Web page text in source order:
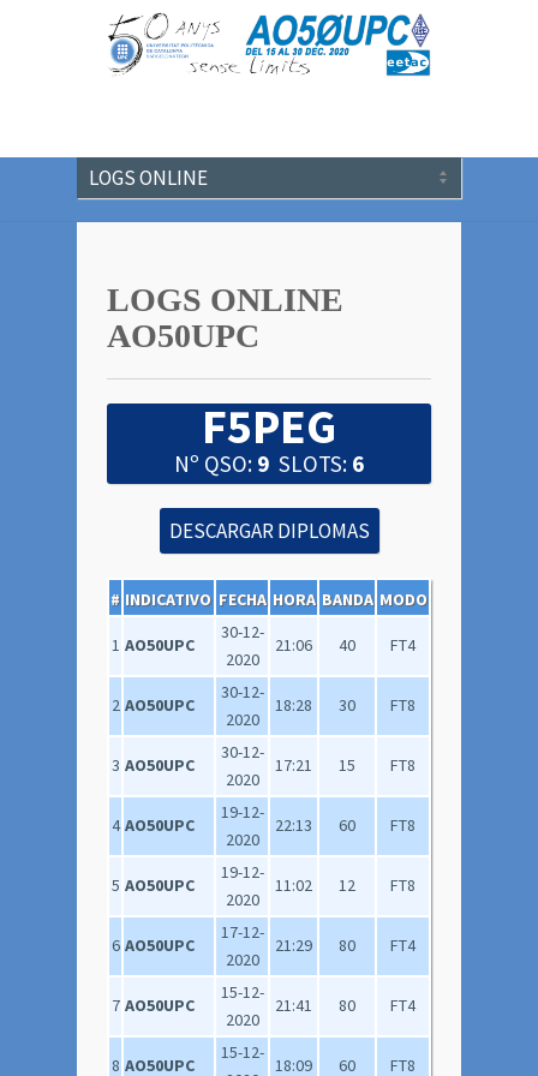
LOGS ONLINE
AO50UPC
F5PEG
Nº QSO: 9 SLOTS: 6
# INDICATIVO FECHA HORA BANDA MODO
1 AO50UPC
30-12-
2020
21:06 40 FT4
2 AO50UPC
30-12-
2020
18:28 30 FT8
3 AO50UPC
30-12-
2020
17:21 15 FT8
4 AO50UPC
19-12-
2020
22:13 60 FT8
5 AO50UPC
19-12-
2020
11:02 12 FT8
6 AO50UPC
17-12-
2020
21:29 80 FT4
7 AO50UPC
15-12-
2020
21:41 80 FT4
8 AO50UPC
15-12-
18:09 60 FT8